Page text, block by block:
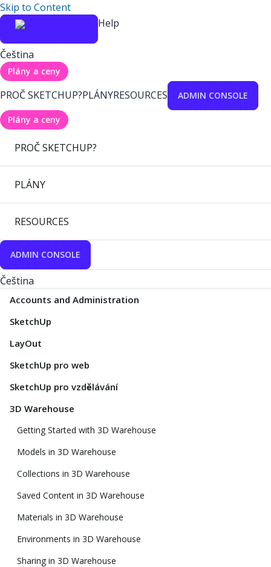
Skip to Content
Help
Čeština
Plány a ceny
PROČ SKETCHUP?PLÁNYRESOURCES ADMIN CONSOLE
Plány a ceny
PROČ SKETCHUP?
PLÁNY
RESOURCES
ADMIN CONSOLE
Čeština
Accounts and Administration
SketchUp
LayOut
SketchUp pro web
SketchUp pro vzdělávání
3D Warehouse
Getting Started with 3D Warehouse
Models in 3D Warehouse
Collections in 3D Warehouse
Saved Content in 3D Warehouse
Materials in 3D Warehouse
Environments in 3D Warehouse
Sharing in 3D Warehouse